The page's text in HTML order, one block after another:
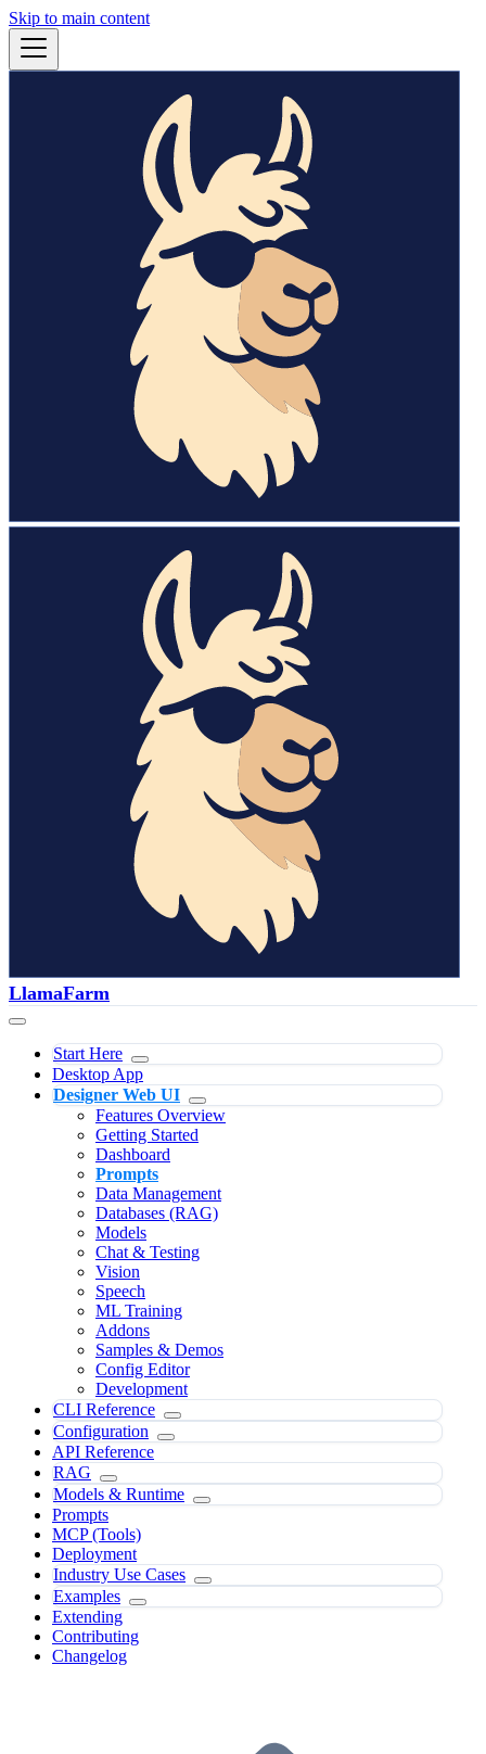
Skip to main content
LlamaFarm
Start Here
Desktop App
Designer Web UI
Features Overview
Getting Started
Dashboard
Prompts
Data Management
Databases (RAG)
Models
Chat & Testing
Vision
Speech
ML Training
Addons
Samples & Demos
Config Editor
Development
CLI Reference
Configuration
API Reference
RAG
Models & Runtime
Prompts
MCP (Tools)
Deployment
Industry Use Cases
Examples
Extending
Contributing
Changelog